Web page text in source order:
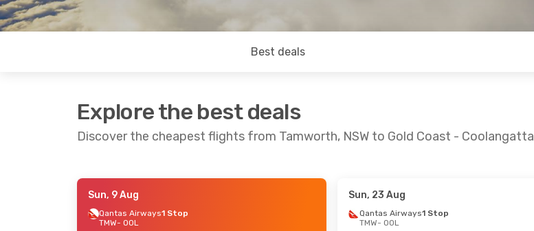
Best deals
Explore the best deals
Discover the cheapest flights from Tamworth, NSW to Gold Coast - Coolangatta
- Thu, 13 Aug
1 Stop
Sun, 9 Aug
Qantas Airways1 Stop
TMW- OOL
Sun, 23 Aug
Qantas Airways1 Stop
TMW- OOL